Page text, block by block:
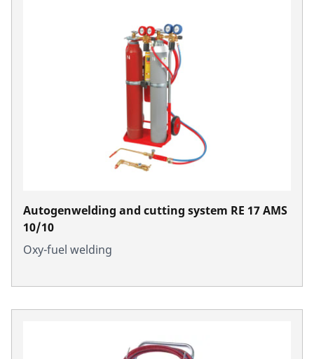
Autogenwelding and cutting system RE 17 AMS
10/10
Oxy-fuel welding